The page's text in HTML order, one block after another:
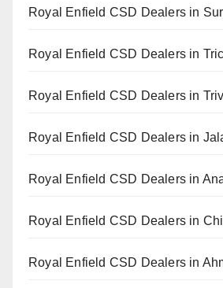
Royal Enfield CSD Dealers in
Royal Enfield CSD Dealers in
Royal Enfield CSD Dealers in
Royal Enfield CSD Dealers in
Royal Enfield CSD Dealers in
Royal Enfield CSD Dealers in
Royal Enfield CSD Dealers in